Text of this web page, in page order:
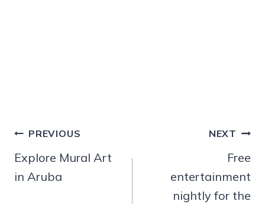
Post
navigation
PREVIOUS
Explore Mural Art
in Aruba
NEXT
Free
entertainment
nightly for the